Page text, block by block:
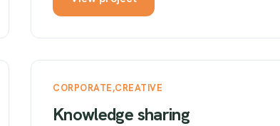
CORPORATE CREATIVE
Knowledge sharing